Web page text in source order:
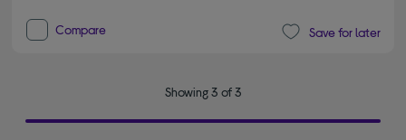
Compare Save for later
Showing 3 of 3